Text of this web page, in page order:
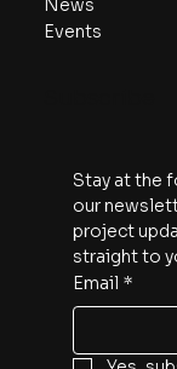
News
Events
Stay at the
our
project
straight to
Email *